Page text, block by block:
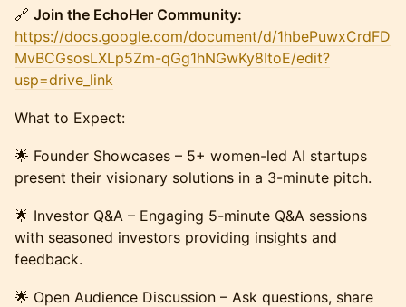
🔗 Join the EchoHer Community:
https://docs.google.com/document/d/1hbePuwxCrdFD
MvBCGsosLXLp5Zm-qGg1hNGwKy8ItoE/edit?
usp=drive_link
What to Expect:
🌟 Founder Showcases – 5+ women-led AI startups
present their visionary solutions in a 3-minute pitch.
🌟 Investor Q&A – Engaging 5-minute Q&A sessions
with seasoned investors providing insights and
feedback.
🌟 Open Audience Discussion – Ask questions, share